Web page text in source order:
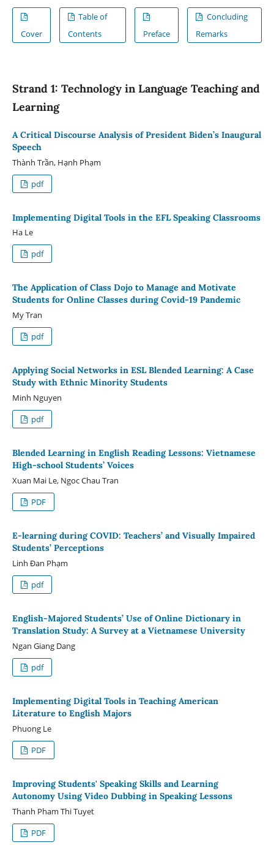
Cover
Table of
Contents
Preface
Concluding
Remarks
Strand 1: Technology in Language Teaching and
Learning
A Critical Discourse Analysis of President Biden’s Inaugural
Speech
Thành Trần, Hạnh Phạm
pdf
Implementing Digital Tools in the EFL Speaking Classrooms
Ha Le
pdf
The Application of Class Dojo to Manage and Motivate
Students for Online Classes during Covid-19 Pandemic
My Tran
pdf
Applying Social Networks in ESL Blended Learning: A Case
Study with Ethnic Minority Students
Minh Nguyen
pdf
Blended Learning in English Reading Lessons: Vietnamese
High-school Students’ Voices
Xuan Mai Le, Ngoc Chau Tran
PDF
E-learning during COVID: Teachers’ and Visually Impaired
Students’ Perceptions
Linh Đan Phạm
pdf
English-Majored Students’ Use of Online Dictionary in
Translation Study: A Survey at a Vietnamese University
Ngan Giang Dang
pdf
Implementing Digital Tools in Teaching American
Literature to English Majors
Phuong Le
PDF
Improving Students' Speaking Skills and Learning
Autonomy Using Video Dubbing in Speaking Lessons
Thanh Pham Thi Tuyet
PDF